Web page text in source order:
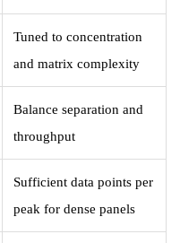
Tuned to concentration
and matrix complexity
Balance separation and
throughput
Sufficient data points per
peak for dense panels